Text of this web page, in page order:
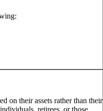
on their assets rather than their
retirees, or those